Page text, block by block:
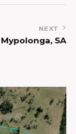
NEXT
Mypolonga, SA